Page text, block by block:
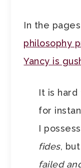
In the
philosophy
Yancy is
It is
for
I
fides,
failed